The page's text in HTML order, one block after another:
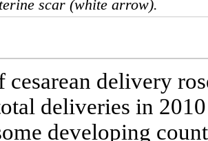
scar (white arrow).
cesarean delivery
deliveries in
developing